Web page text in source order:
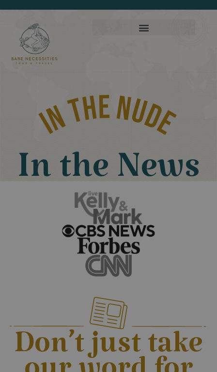
In THE NUDE
In the News
Don’t just take